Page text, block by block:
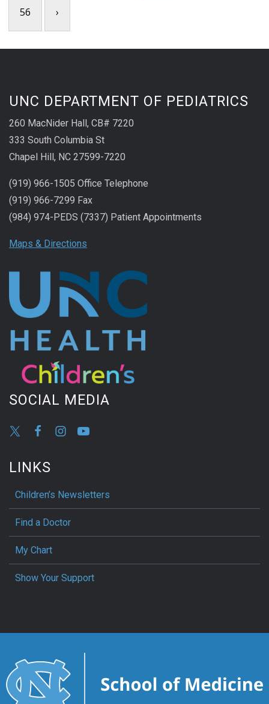
56 ›
UNC DEPARTMENT OF PEDIATRICS
260 MacNider Hall, CB# 7220
333 South Columbia St
Chapel Hill, NC 27599-7220
(919) 966-1505 Office Telephone
(919) 966-7299 Fax
(984) 974-PEDS (7337) Patient Appointments
Maps & Directions
SOCIAL MEDIA
LINKS
Children’s Newsletters
Find a Doctor
My Chart
Show Your Support